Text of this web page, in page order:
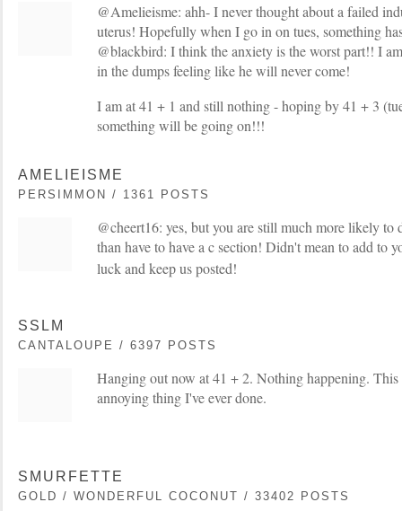
@Amelieisme: ahh- I never thought about a failed
uterus! Hopefully when I go in on tues, something
@blackbird: I think the anxiety is the worst part!! I
in the dumps feeling like he will never come!
I am at 41 + 1 and still nothing - hoping by 41 + 3
something will be going on!!!
AMELIEISME
PERSIMMON / 1361 POSTS
@cheert16: yes, but you are still much more likely to
than have to have a c section! Didn't mean to add to
luck and keep us posted!
SSLM
CANTALOUPE / 6397 POSTS
Hanging out now at 41 + 2. Nothing happening.
annoying thing I've ever done.
SMURFETTE
GOLD / WONDERFUL COCONUT / 33402 POSTS